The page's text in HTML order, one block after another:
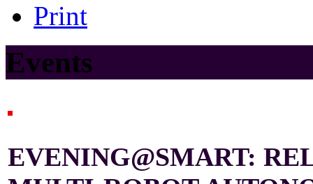
Print
Events
EVENING@SMART: